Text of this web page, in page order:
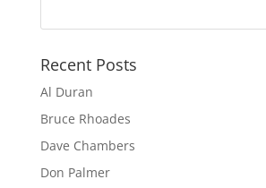
Recent Posts
Al Duran
Bruce Rhoades
Dave Chambers
Don Palmer